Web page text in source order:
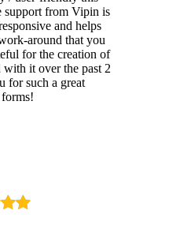
support from Vipin is
and helps
around that you
for the creation of
with it over the past 2
for such a great